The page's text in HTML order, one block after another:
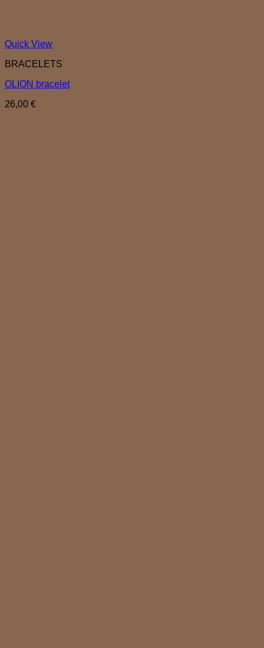
Quick View
BRACELETS
OLION bracelet
26,00 €